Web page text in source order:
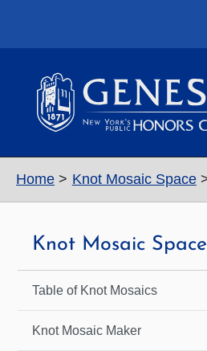
Home Knot Mosaic Space
Knot Mosaic Space
Table of Knot Mosaics
Knot Mosaic Maker